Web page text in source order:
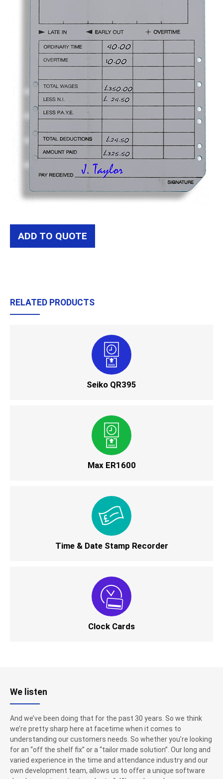
ADD TO QUOTE
RELATED PRODUCTS
Seiko QR395
Max ER1600
Time & Date Stamp Recorder
Clock Cards
We listen
And we’ve been doing that for the past 30 years. So we think
we’re pretty sharp here at facetime when it comes to
understanding our customers needs. So whether you’re looking
for an “off the shelf fix” or a “tailor made solution”. Our long and
varied experience in the time and attendance industry and our
own development team, allows us to offer a unique software